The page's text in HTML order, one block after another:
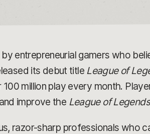
entrepreneurial gamers who
its debut title League of
million play every month.
improve the League of Legends
razor-sharp professionals who